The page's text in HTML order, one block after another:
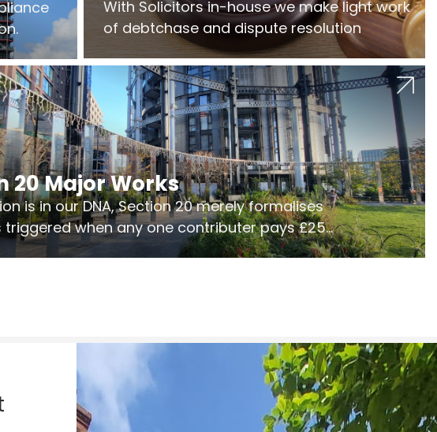
With Solicitors in-house we make light work
of debtchase and dispute resolution
20 Major Works
is in our DNA, Section 20 merely formalises
triggered when any one contributer pays £250.
in two stages of consultation is key to getting